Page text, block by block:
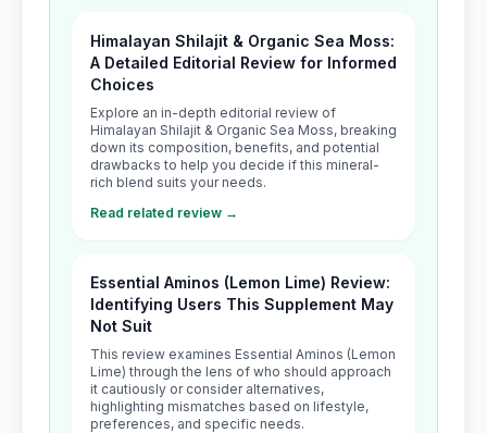
Himalayan Shilajit & Organic Sea Moss:
A Detailed Editorial Review for Informed
Choices
Explore an in-depth editorial review of
Himalayan Shilajit & Organic Sea Moss, breaking
down its composition, benefits, and potential
drawbacks to help you decide if this mineral-
rich blend suits your needs.
Read related review →
Essential Aminos (Lemon Lime) Review:
Identifying Users This Supplement May
Not Suit
This review examines Essential Aminos (Lemon
Lime) through the lens of who should approach
it cautiously or consider alternatives,
highlighting mismatches based on lifestyle,
preferences, and specific needs.